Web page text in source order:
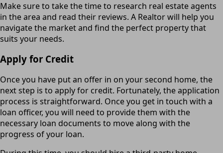
Make sure to take the time to research real estate agents
in the area and read their reviews. A Realtor will help you
navigate the market and find the perfect property that
suits your needs.
Apply for Credit
Once you have put an offer in on your second home, the
next step is to apply for credit. Fortunately, the application
process is straightforward. Once you get in touch with a
loan officer, you will need to provide them with the
necessary loan documents to move along with the
progress of your loan.